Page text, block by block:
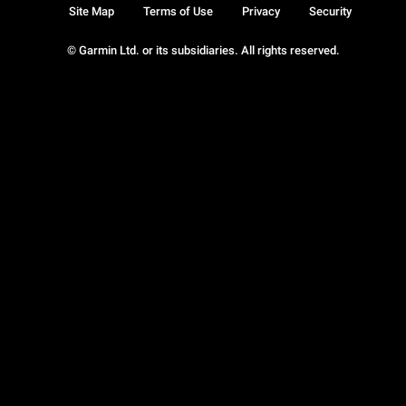
© Garmin Ltd. or its subsidiaries. All rights reserved.
Site Map Terms of Use Privacy Security